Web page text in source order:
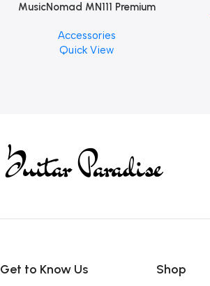
MusicNomad MN111 Premium
Finishes, 8 oz. For Drums
Cymbal Caring
Accessories
Quick View
Get to Know Us Shop